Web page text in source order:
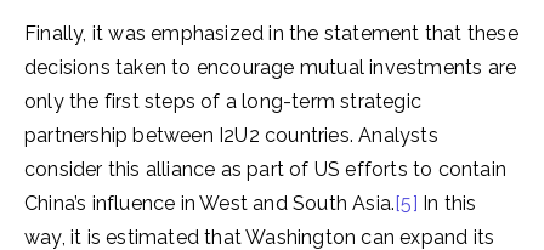
Finally, it was emphasized in the statement that these
decisions taken to encourage mutual investments are
only the first steps of a long-term strategic
partnership between I2U2 countries. Analysts
consider this alliance as part of US efforts to contain
China’s influence in West and South Asia.[5] In this
way, it is estimated that Washington can expand its